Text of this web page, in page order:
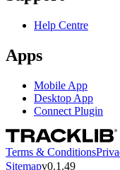
Help Centre
Apps
Mobile App
Desktop App
Connect Plugin
Terms & Conditions
Sitemapv0.1.49